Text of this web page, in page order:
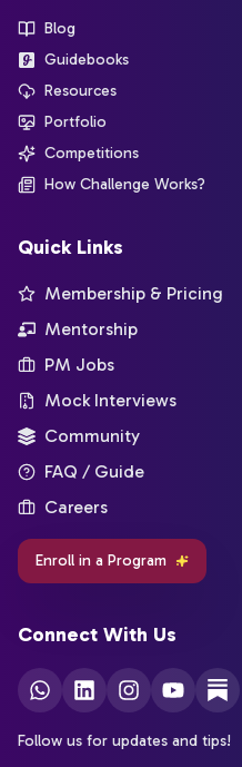
Blog
Guidebooks
Resources
Portfolio
Competitions
How Challenge Works?
Quick Links
Membership & Pricing
Mentorship
PM Jobs
Mock Interviews
Community
FAQ / Guide
Careers
Enroll in a Program
Connect With Us
Follow us for updates and tips!